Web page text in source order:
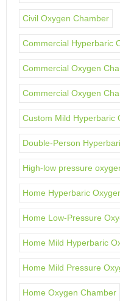
Civil Oxygen Chamber
Commercial Hyperbaric
Commercial Oxygen
Commercial Oxygen
Custom Mild Hyperbaric
Double-Person
High-low pressure
Home Hyperbaric
Home Low-Pressure
Home Mild Hyperbaric
Home Mild Pressure
Home Oxygen Chamber